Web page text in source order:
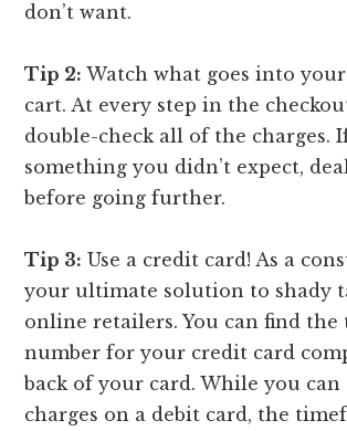
don’t want.
Tip 2:Watch what goes into
cart. At every step in the
double-check all of the charges.
something you didn’t expect,
before going further.
Tip 3: Use a credit card! As a
your ultimate solution to shady
online retailers. You can find the
number for your credit card
back of your card. While you can
charges on a debit card, the